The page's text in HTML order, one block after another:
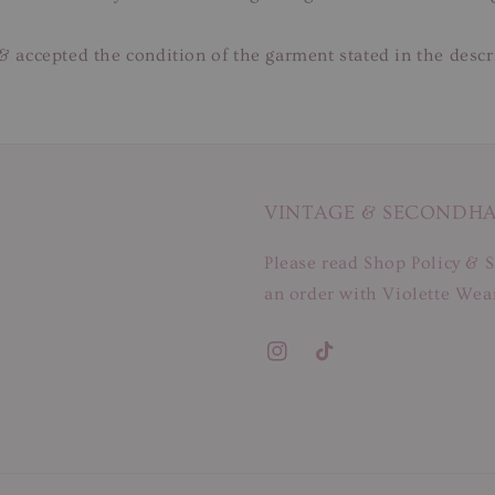
accepted the condition of the garment stated in the
VINTAGE &
Please read Shop Policy &
an order with Violette